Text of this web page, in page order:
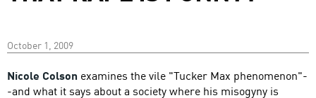
October 1, 2009
Nicole Colson examines the vile "Tucker Max phenomenon"-
-and what it says about a society where his misogyny is